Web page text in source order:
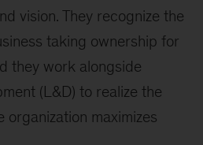
vision. They recognize the
taking ownership for
they work alongside
(L&D) to realize the
organization maximizes